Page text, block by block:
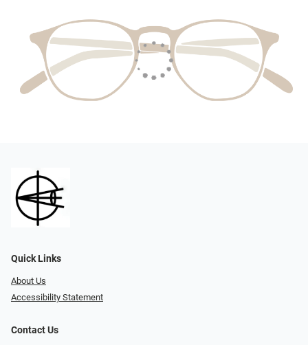
Quick Links
About Us
Accessibility Statement
Contact Us